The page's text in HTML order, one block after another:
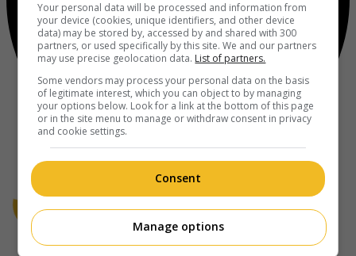
Your personal data will be processed and information from
your device (cookies, unique identifiers, and other device
data) may be stored by, accessed by and shared with 300
partners, or used specifically by this site. We and our partners
may use precise geolocation data. List of partners.
Some vendors may process your personal data on the basis
of legitimate interest, which you can object to by managing
your options below. Look for a link at the bottom of this page
or in the site menu to manage or withdraw consent in privacy
and cookie settings.
Consent
Manage options